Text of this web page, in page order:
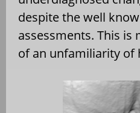
despite the well
assessments. This is
of an unfamiliarity of